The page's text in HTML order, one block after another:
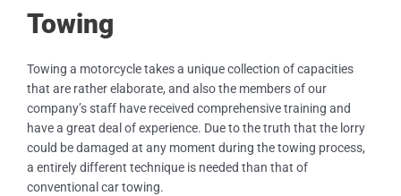
Towing
Towing a motorcycle takes a unique collection of capacities
that are rather elaborate, and also the members of our
company’s staff have received comprehensive training and
have a great deal of experience. Due to the truth that the lorry
could be damaged at any moment during the towing process,
a entirely different technique is needed than that of
conventional car towing.